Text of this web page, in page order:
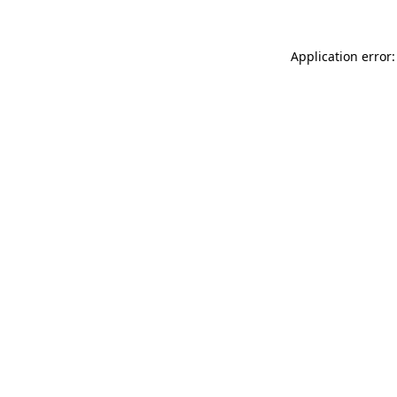
Application